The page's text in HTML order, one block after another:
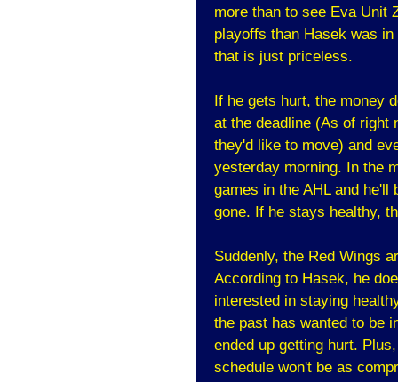
more than to see Eva Unit
playoffs than Hasek was
that is just priceless.
If he gets hurt, the money
at the deadline (As of right
they'd like to move) and
yesterday morning. In the
games in the AHL and
gone. If he stays healthy,
Suddenly, the Red Wings
According to Hasek, he
interested in staying
the past has wanted to be
ended up getting hurt.
schedule won't be as